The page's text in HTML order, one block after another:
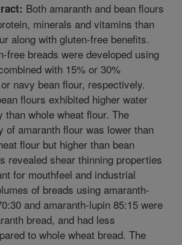
Both amaranth and bean flours
minerals and vitamins than
along with gluten-free benefits.
free breads were developed using
with 15% or 30%
navy bean flour, respectively.
flours exhibited higher water
than whole wheat flour. The
of amaranth flour was lower than
flour but higher than bean
revealed shear thinning properties
for mouthfeel and industrial
of breads using amaranth-
and amaranth-lupin 85:15 were
bread, and had less
to whole wheat bread. The